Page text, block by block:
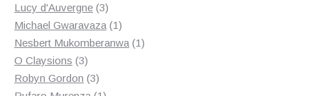
products
Lucy d'Auvergne 33
products
Michael Gwaravaza 11
product
Nesbert Mukomberanwa 11
O Claysions 33
products
Robyn Gordon 33